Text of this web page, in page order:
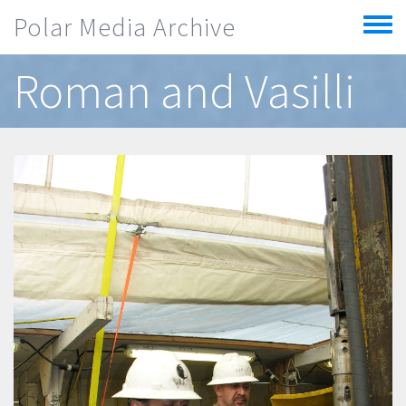
Polar Media Archive
Toggle
menu
Roman and Vasilli